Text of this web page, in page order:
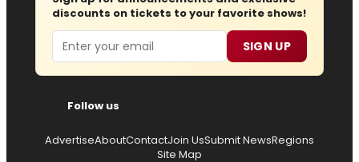
discounts on tickets to your favorite shows!
Email SIGN UP
Follow us
AdvertiseAboutContactJoin UsSubmit NewsRegions
Site Map